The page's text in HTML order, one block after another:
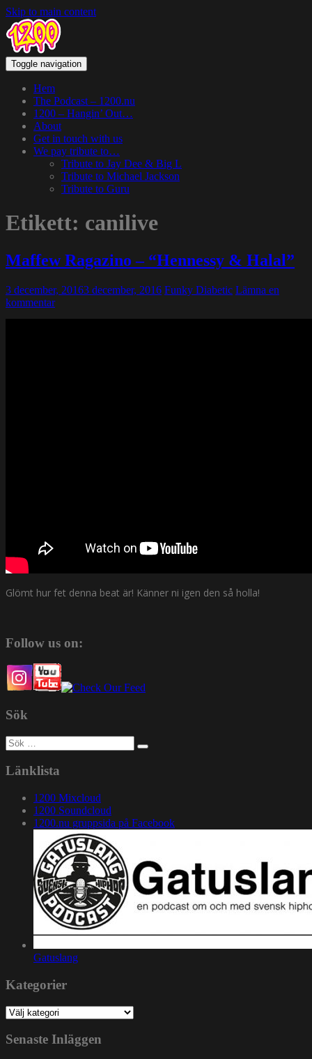
Skip to main content
Toggle navigation
Hem
The Podcast – 1200.nu
1200 – Hangin’ Out…
About
Get in touch with us
We pay tribute to…
Tribute to Jay Dee & Big L
Tribute to Michael Jackson
Tribute to Guru
Etikett: canilive
Maffew Ragazino – “Hennessy & Halal”
3 december, 20163 december, 2016 Funky Diabetic Lämna en
kommentar
Glömt hur fet denna beat är! Känner ni igen den så holla!
Follow us on:
Sök
Sök
efter:
Länklista
1200 Mixcloud
1200 Soundcloud
1200.nu gruppsida på Facebook
Gatuslang
Kategorier
Kategorier
Senaste Inläggen